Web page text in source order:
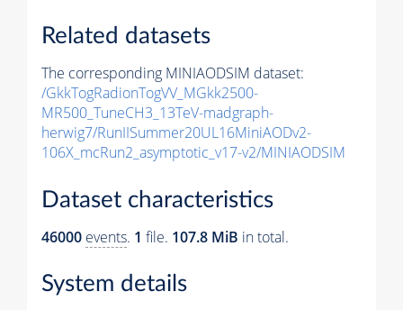
Related datasets
The corresponding MINIAODSIM dataset:
/GkkTogRadionTogVV_MGkk2500-
MR500_TuneCH3_13TeV-madgraph-
herwig7/RunIISummer20UL16MiniAODv2-
106X_mcRun2_asymptotic_v17-v2/MINIAODSIM
Dataset characteristics
46000 events. 1 file. 107.8 MiB in total.
System details